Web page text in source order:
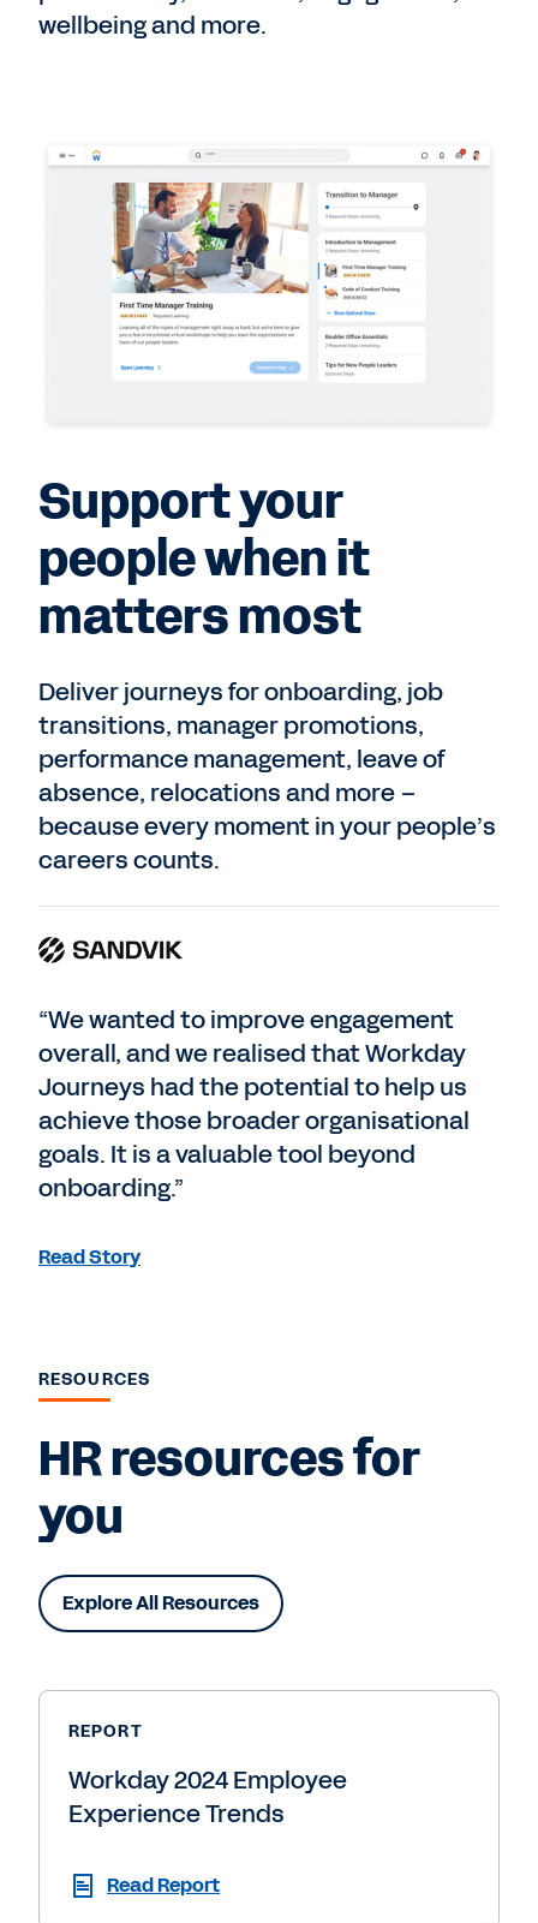
wellbeing and more.
Support your
people when it
matters most
Deliver journeys for onboarding, job
transitions, manager promotions,
performance management, leave of
absence, relocations and more –
because every moment in your people’s
careers counts.
“We wanted to improve engagement
overall, and we realised that Workday
Journeys had the potential to help us
achieve those broader organisational
goals. It is a valuable tool beyond
onboarding.”
Read Story
RESOURCES
HR resources for
you
Explore All Resources
REPORT
Workday 2024 Employee
Experience Trends
Read Report